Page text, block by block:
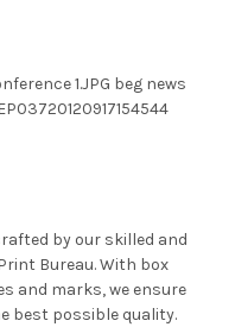
1.JPG beg news
by our skilled and
Bureau. With box
and marks, we ensure
best possible quality.